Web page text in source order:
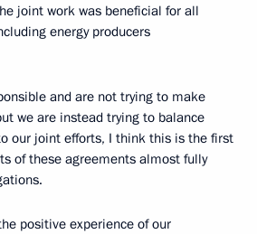
joint work was beneficial for all
energy producers
and are not trying to make
we are instead trying to balance
our joint efforts, I think this is the first
of these agreements almost fully
positive experience of our